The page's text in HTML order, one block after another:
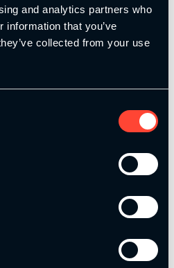
and analytics partners who
information that you’ve
collected from your use
skills and business to